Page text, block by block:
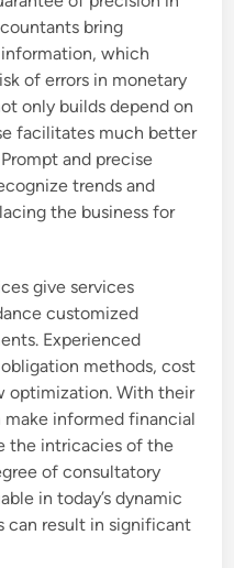
bring
which
of errors in monetary
only builds depend on
facilitates much better
and precise
trends and
the business for
give services
customized
Experienced
methods, cost
optimization. With their
make informed financial
the intricacies of the
of consultatory
in today’s dynamic
can result in significant